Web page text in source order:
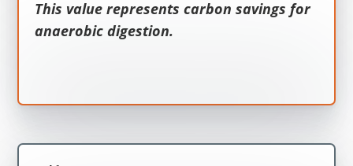
This value represents carbon savings for
This value represents carbon savings for
anaerobic digestion.